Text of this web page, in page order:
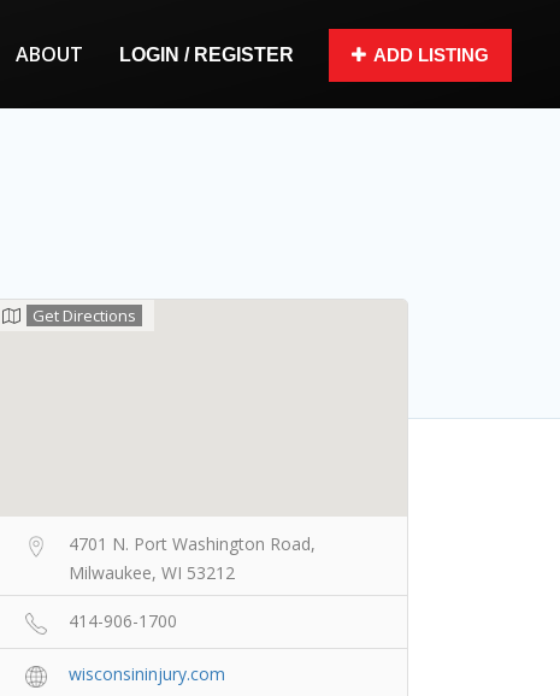
ABOUT LOGIN / REGISTER ADD LISTING
Get Directions
4701 N. Port Washington Road,
Milwaukee, WI 53212
414-906-1700
wisconsininjury.com